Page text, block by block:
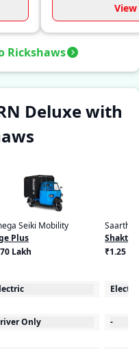
Rickshaws
Deluxe with
Seiki Mobility
Plus
Lakh
Only
Saarthi
₹1.25
-